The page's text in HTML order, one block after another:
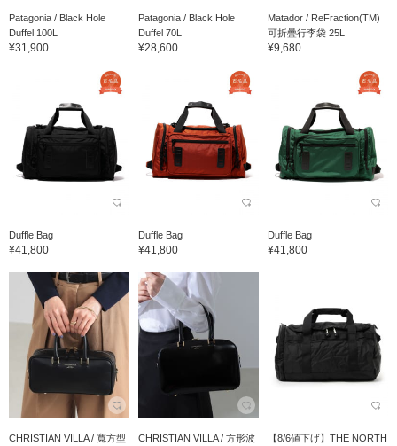
Patagonia / Black Hole
Duffel 100L
¥31,900
Patagonia / Black Hole
Duffel 70L
¥28,600
Matador / ReFraction(TM)
可折疊行李袋 25L
¥9,680
Duffle Bag
¥41,800
Duffle Bag
¥41,800
Duffle Bag
¥41,800
CHRISTIAN VILLA / 寬方型
CHRISTIAN VILLA / 方形波
【8/6値下げ】THE NORTH